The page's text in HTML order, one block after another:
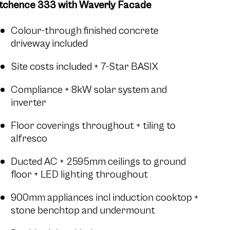
333 with Waverly Facade
Colour-through finished concrete
driveway included
Site costs included + 7-Star BASIX
Compliance + 8kW solar system and
inverter
Floor coverings throughout + tiling to
alfresco
Ducted AC + 2595mm ceilings to ground
floor + LED lighting throughout
900mm appliances incl induction cooktop +
stone benchtop and undermount